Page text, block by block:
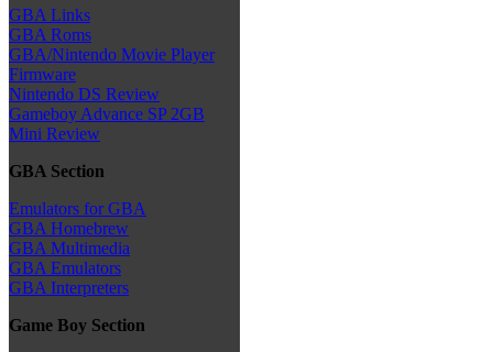
GBA Links
GBA Roms
GBA/Nintendo Movie Player
Firmware
Nintendo DS Review
Gameboy Advance SP 2GB
Mini Review
GBA Section
Emulators for GBA
GBA Homebrew
GBA Multimedia
GBA Emulators
GBA Interpreters
Game Boy Section